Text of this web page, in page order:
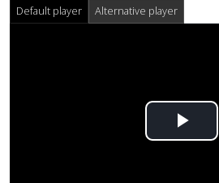
Default player Alternative player
Play